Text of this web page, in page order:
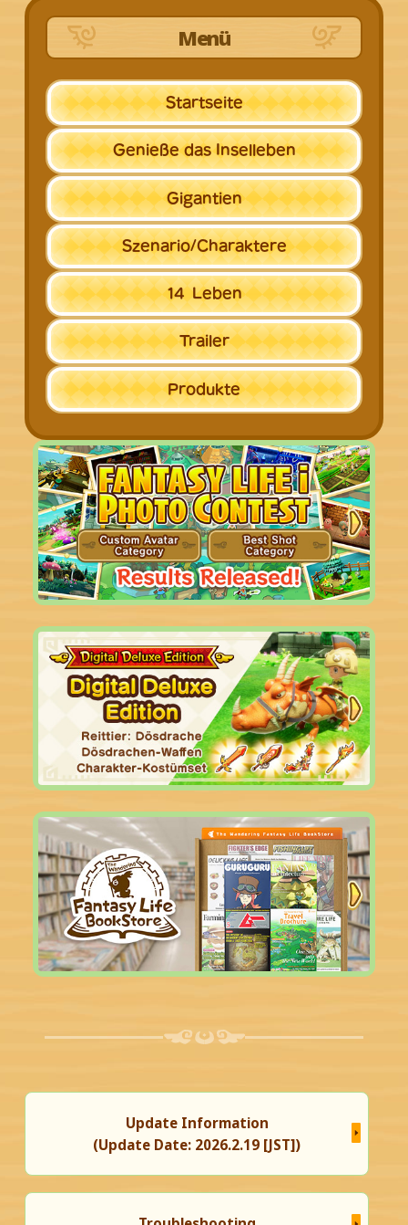
Menü
Startseite
Genießedas Inselleben
Gigantien
Szenario/Charaktere
14 Leben
Trailer
Produkte
Update Information
(Update Date: 2026.2.19 [JST])